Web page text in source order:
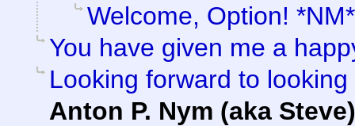
Welcome, Option! *NM*
You have given me a
Looking forward to
Anton P. Nym (aka Steve)